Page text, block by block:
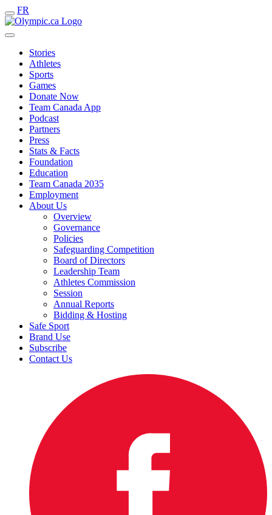
FR
Stories
Athletes
Sports
Games
Donate Now
Team Canada App
Podcast
Partners
Press
Stats & Facts
Foundation
Education
Team Canada 2035
Employment
About Us
Overview
Governance
Policies
Safeguarding Competition
Board of Directors
Leadership Team
Athletes Commission
Session
Annual Reports
Bidding & Hosting
Safe Sport
Brand Use
Subscribe
Contact Us